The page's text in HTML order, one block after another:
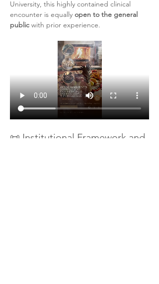
University, this highly contained clinical
encounter is equally open to the general
public with prior experience.
📜 Institutional Framework and